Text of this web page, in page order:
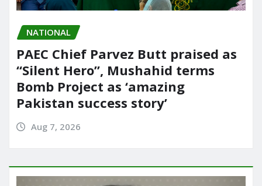
NATIONAL
PAEC Chief Parvez Butt praised as
“Silent Hero”, Mushahid terms
Bomb Project as ‘amazing
Pakistan success story’
Aug 7, 2026